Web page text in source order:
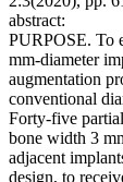
abstract:
PURPOSE. To
mm-diameter
augmentation
conventional
Forty-five
bone width 3
adjacent
design, to